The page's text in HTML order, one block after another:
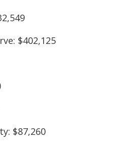
$402,125
$87,260